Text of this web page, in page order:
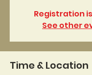
Registration
See other
Time & Location